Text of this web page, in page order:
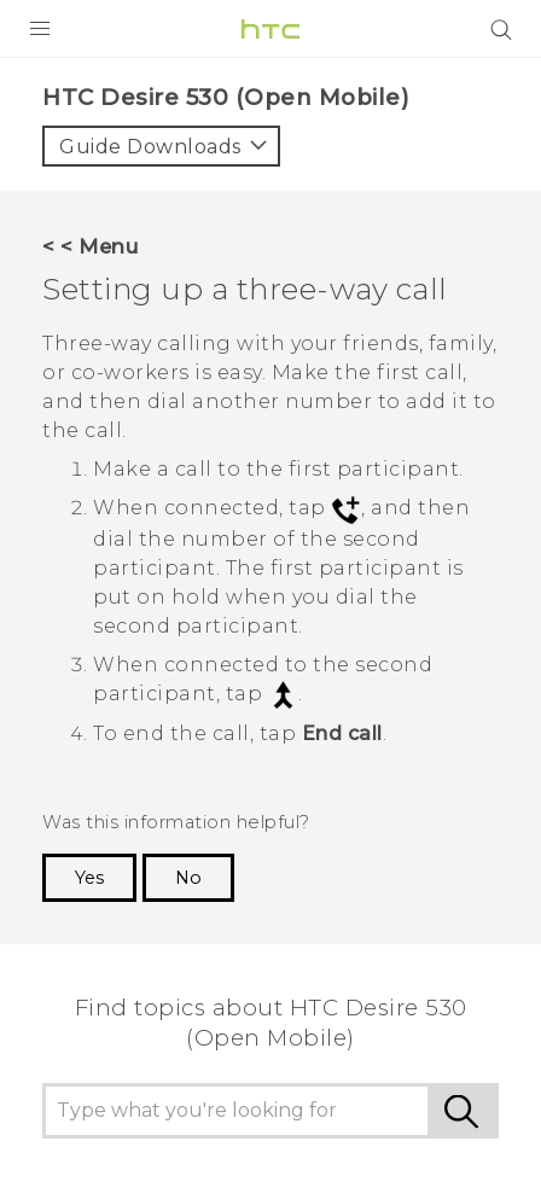
VIVE
VIVERSE
SUPPORT
HTC Devices & Accessories
Video Tutorials
BLOG
VIVE Blog
VIVERSE Blog
HTC Desire 530 (Open Mobile)‎
Guide Downloads
< < Menu
Setting up a three-way call
Three-way calling with your friends, family,
or co-workers is easy. Make the first call,
and then dial another number to add it to
the call.
Make a call to the first participant.
When connected, tap
, and then
dial the number of the second
participant. The first participant is
put on hold when you dial the
second participant.
When connected to the second
participant, tap
To end the call, tap End call.
Was this information helpful?
Yes
No
Find topics about HTC Desire 530
(Open Mobile)